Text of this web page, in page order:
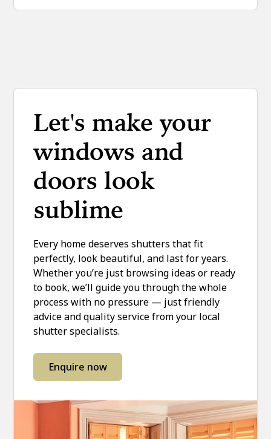
Let's make your
windows and
doors look
sublime
Every home deserves shutters that fit
perfectly, look beautiful, and last for years.
Whether you’re just browsing ideas or ready
to book, we’ll guide you through the whole
process with no pressure — just friendly
advice and quality service from your local
shutter specialists.
Enquire now